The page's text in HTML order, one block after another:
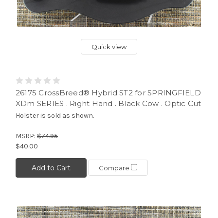
Quick view
26175 CrossBreed® Hybrid ST2 for SPRINGFIELD
XDm SERIES . Right Hand . Black Cow . Optic Cut
Holster is sold as shown.
MSRP: $74.95
$40.00
Add to Cart Compare